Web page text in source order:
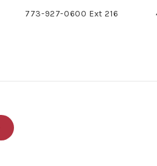
773-927-0600 Ext 216